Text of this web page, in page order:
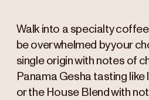
Walk into a specialty
be overwhelmed by your
single origin with notes of
Panama Gesha tasting like
or the House Blend with